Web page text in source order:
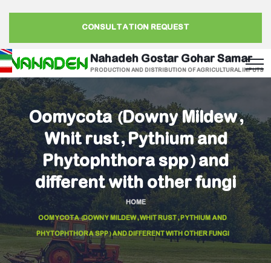
CONSULTATION REQUEST
Nahadeh Gostar Gohar Samar
PRODUCTION AND DISTRIBUTION OF AGRICULTURAL INPUTS
Oomycota (Downy Mildew,
Whit rust, Pythium and
Phytophthora spp) and
different with other fungi
HOME
OOMYCOTA (DOWNY MILDEW, WHIT RUST, PYTHIUM AND
PHYTOPHTHORA SPP) AND DIFFERENT WITH OTHER FUNGI